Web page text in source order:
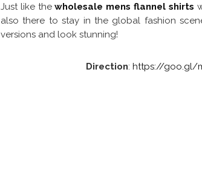
Just like thewholesale mens flannel shirts
also there to stay in the global fashion
versions and look stunning!
Direction: https://goo.gl/